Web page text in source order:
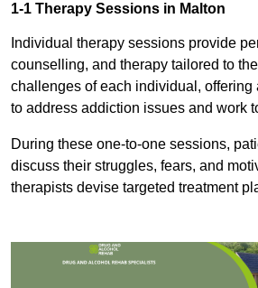
1-1 Therapy Sessions in Malton
Individual therapy sessions provide
counselling, and therapy tailored to
challenges of each individual, offering
to address addiction issues and work
During these one-to-one sessions,
discuss their struggles, fears, and
therapists devise targeted treatment